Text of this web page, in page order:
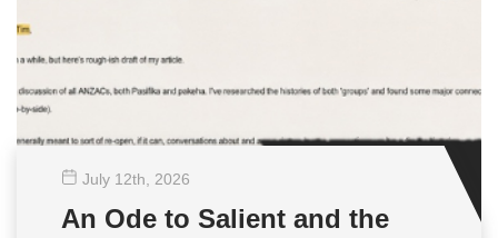
July 12th , 2026
An Ode to Salient and the